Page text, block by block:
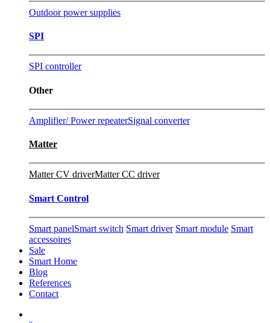
Outdoor power supplies
SPI
SPI controller
Other
Amplifier/ Power repeaterSignal converter
Matter
Matter CV driverMatter CC driver
Smart Control
Smart panelSmart switch Smart driver Smart module Smart
accessoires
Sale
Smart Home
Blog
References
Contact